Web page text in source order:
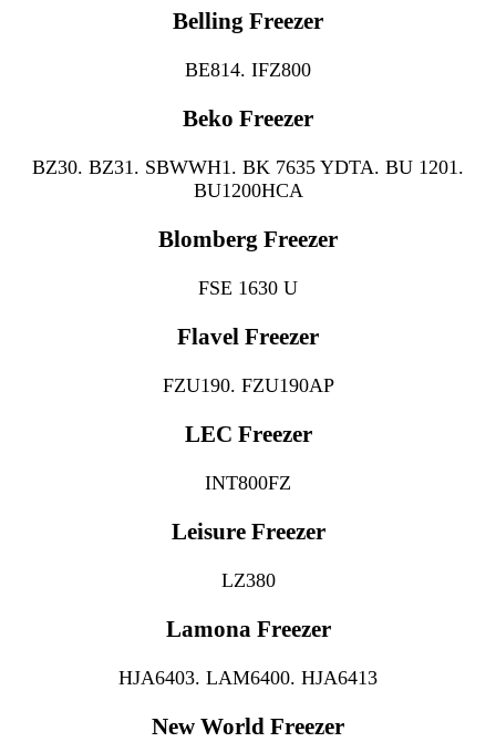
Belling Freezer
BE814. IFZ800
Beko Freezer
BZ30. BZ31. SBWWH1. BK 7635 YDTA. BU 1201.
BU1200HCA
Blomberg Freezer
FSE 1630 U
Flavel Freezer
FZU190. FZU190AP
LEC Freezer
INT800FZ
Leisure Freezer
LZ380
Lamona Freezer
HJA6403. LAM6400. HJA6413
New World Freezer